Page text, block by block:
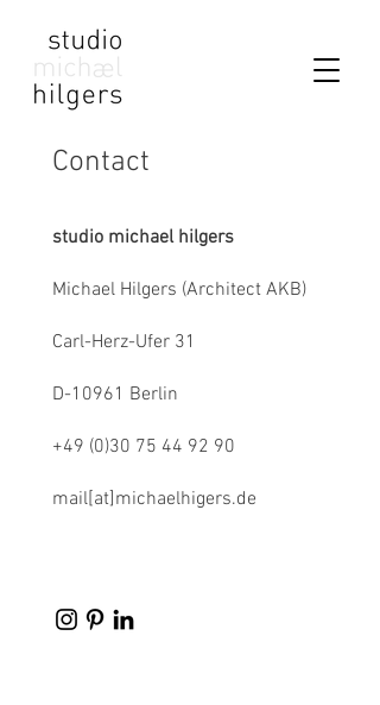
Contact
studio michael hilgers
Michael Hilgers (Architect AKB)
Carl-Herz-Ufer 31
D-10961 Berlin
+49 (0)30 75 44 92 90
mail[at]michaelhigers.de